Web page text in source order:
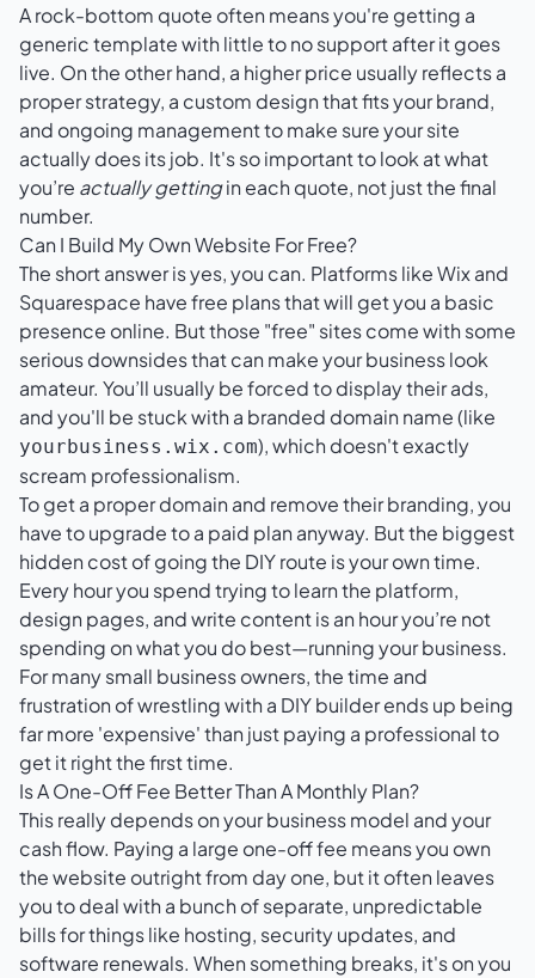
A rock-bottom quote often means you're getting a
generic template with little to no support after it goes
live. On the other hand, a higher price usually reflects a
proper strategy, a custom design that fits your brand,
and ongoing management to make sure your site
actually does its job. It's so important to look at what
you’re actually gettingin each quote, not just the final
number.
Can I Build My Own Website For Free?
The short answer is yes, you can. Platforms likeWixand
Squarespace have free plans that will get you a basic
presence online. But those "free" sites come with some
serious downsides that can make your business look
amateur. You’ll usually be forced to display their ads,
and you'll be stuck with a branded domain name (like
yourbusiness.wix.com), which doesn't exactly
scream professionalism.
To get a proper domain and remove their branding, you
have to upgrade to a paid plan anyway. But the biggest
hidden cost of going the DIY route is your own time.
Every hour you spend trying to learn the platform,
design pages, and write content is an hour you’re not
spending on what you do best—running your business.
For many small business owners, the time and
frustration of wrestling with a DIY builder ends up being
far more 'expensive' than just paying a professional to
get it right the first time.
Is A One-Off Fee Better Than A Monthly Plan?
This really depends on your business model and your
cash flow. Paying a large one-off fee means you own
the website outright from day one, but it often leaves
you to deal with a bunch of separate, unpredictable
bills for things like hosting, security updates, and
software renewals. When something breaks, it's on you